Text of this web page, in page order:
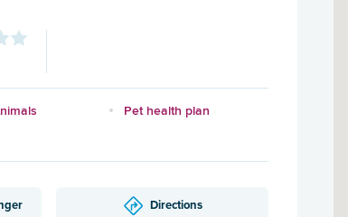
Pet health plan
Directions